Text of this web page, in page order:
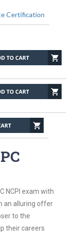
Certification
NCPI exam with
an alluring offer
to the
their careers